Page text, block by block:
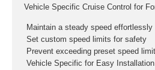
Vehicle Specific Cruise Control for
 Maintain a steady speed effortlessly
 Set custom speed limits for safety
 Prevent exceeding preset speed
 Vehicle Specific for Easy Installation